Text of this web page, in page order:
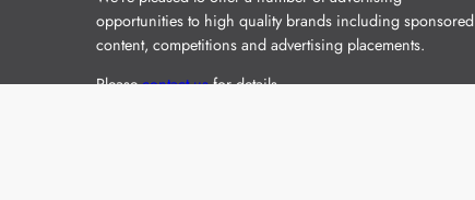
opportunities to high quality brands including sponsored
content, competitions and advertising placements.
Pleasecontact usfor details.